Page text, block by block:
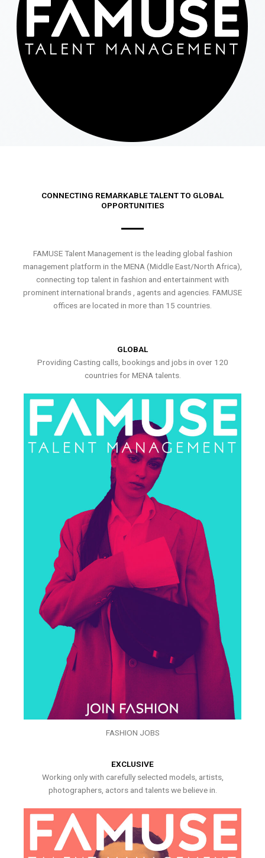
CONNECTING REMARKABLE TALENT TO GLOBAL
OPPORTUNITIES
FAMUSE Talent Management is the leading global fashion
management platform in the MENA (Middle East/North Africa),
connecting top talent in fashion and entertainment with
prominent international brands , agents and agencies. FAMUSE
offices are located in more than 15 countries.
GLOBAL
Providing Casting calls, bookings and jobs in over 120
countries for MENA talents.
FASHION JOBS
EXCLUSIVE
Working only with carefully selected models, artists,
photographers, actors and talents we believe in.